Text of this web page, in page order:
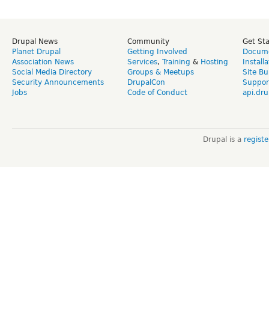
Drupal News
Planet Drupal
Association News
Social Media Directory
Security Announcements
Jobs
Community
Getting Involved
Services, Training & Hosting
Groups & Meetups
DrupalCon
Code of Conduct
Get
Site
Drupal is a